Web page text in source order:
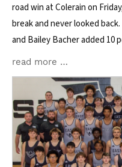
road win at Colerain on
break and never looked
and Bailey Bacher added 10
read more …